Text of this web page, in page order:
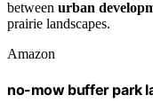
between urban
prairie landscapes.
Amazon
no-mow buffer park